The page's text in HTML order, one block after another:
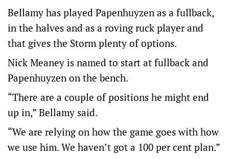
Bellamy has played Papenhuyzen as a fullback,
in the halves and as a roving ruck player and
that gives the Storm plenty of options.
Nick Meaney is named to start at fullback and
Papenhuyzen on the bench.
“There are a couple of positions he might end
up in,” Bellamy said.
“We are relying on how the game goes with how
we use him. We haven’t got a 100 per cent plan.”